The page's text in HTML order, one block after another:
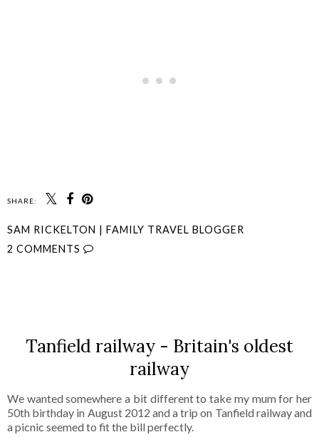
SHARE:
SAM RICKELTON | FAMILY TRAVEL BLOGGER
2 COMMENTS
Tanfield railway - Britain's oldest
railway
We wanted somewhere a bit different to take my mum for her
50th birthday in August 2012 and a trip on Tanfield railway and
a picnic seemed to fit the bill perfectly.